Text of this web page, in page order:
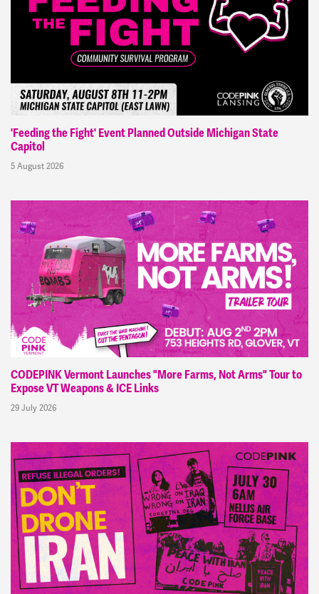
'Feeding the Fight' Event Planned Outside Michigan State
Capitol
5 August 2026
CODEPINK Vermont Launches "More Farms, Not Arms" Tour to
Expose VT Weapons & ICE Links
29 July 2026